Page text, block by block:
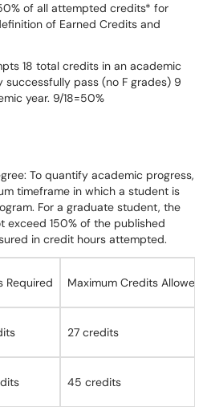
of all attempted credits* for
of Earned Credits and
18 total credits in an academic
successfully pass (no F grades) 9
year. 9/18=50%
To quantify academic progress,
timeframe in which a student is
For a graduate student, the
exceed 150% of the published
in credit hours attempted.
Required Maximum Credits Allowed
27 credits
45 credits